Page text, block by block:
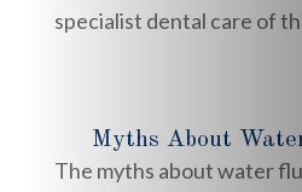
specialist dental care of
Myths About
The myths about water